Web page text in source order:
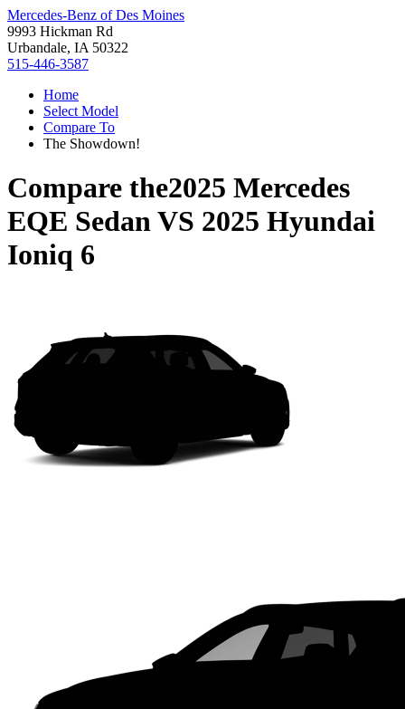
Mercedes-Benz of Des Moines
9993 Hickman Rd
Urbandale, IA 50322
515-446-3587
Home
Select Model
Compare To
The Showdown!
Compare the2025 Mercedes
EQE SedanVS 2025 Hyundai
Ioniq 6